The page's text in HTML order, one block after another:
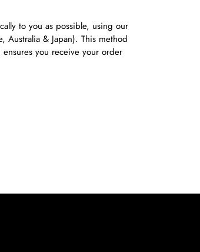
to you as possible, using our
Australia & Japan). This method
you receive your order